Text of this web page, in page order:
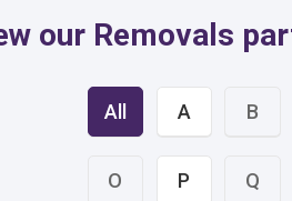
our Removals
All A B
O P Q